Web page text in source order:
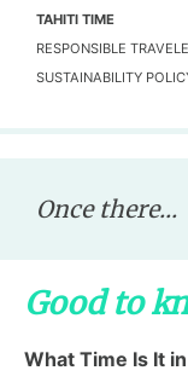
TAHITI TIME
RESPONSIBLE
SUSTAINABILITY
Once there...
Good to
What Time Is It